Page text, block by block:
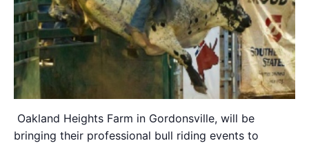
Oakland Heights Farm in Gordonsville, will be
bringing their professional bull riding events to